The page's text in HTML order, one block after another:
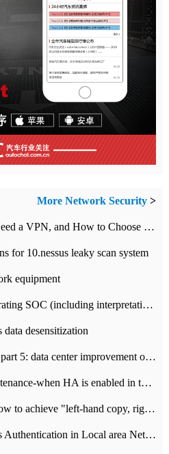
More Network Security >
What is a VPN? Why You Need a VPN, and How to Choose the Right One
for 10.nessus leaky scan system
equipment
NSA: five principles for operating SOC (including interpretation)
desensitization
[operation and maintenance] part 5: data center improvement operation and maintenance, ITIL and ISO2000
VMware operation and maintenance-when HA is enabled in the data center, HA agent reports an error
Cross-terminal file transfer how to achieve "left-hand copy, right-hand paste" real-time transmission?
How to realize MAC address Authentication in Local area Network